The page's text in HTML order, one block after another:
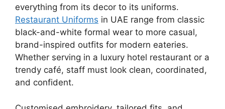
everything from its decor to its uniforms.
Restaurant Uniforms in UAE range from classic
black-and-white formal wear to more casual,
brand-inspired outfits for modern eateries.
Whether serving in a luxury hotel restaurant or a
trendy café, staff must look clean, coordinated,
and confident.